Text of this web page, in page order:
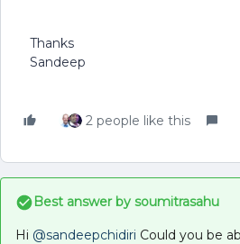
Thanks
Sandeep
2 people like this
Best answer by soumitrasahu
Hi @sandeepchidiri Could you be